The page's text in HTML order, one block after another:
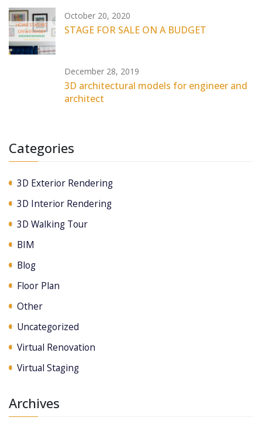
October 20, 2020
STAGE FOR SALE ON A BUDGET
December 28, 2019
3D architectural models for engineer and
architect
Categories
3D Exterior Rendering
3D Interior Rendering
3D Walking Tour
BIM
Blog
Floor Plan
Other
Uncategorized
Virtual Renovation
Virtual Staging
Archives